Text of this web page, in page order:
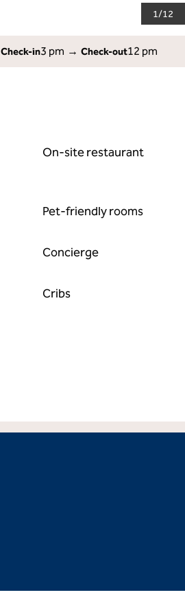
1/12
Check-in3 pm → Check-out12 pm
On-site restaurant
Pet-friendly rooms
Concierge
Cribs